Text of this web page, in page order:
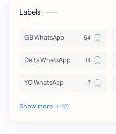
Labels
GB WhatsApp
Delta WhatsApp
YO WhatsApp
DSM WhatsApp